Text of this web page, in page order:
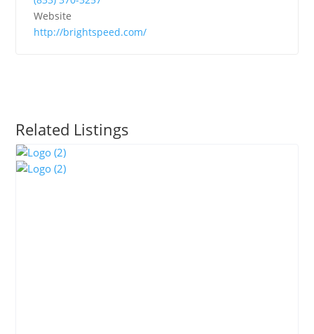
Website
http://brightspeed.com/
Related Listings